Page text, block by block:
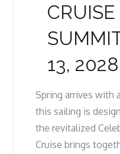
13, 2028
Spring arrives with
this sailing is
the revitalized
Cruise brings